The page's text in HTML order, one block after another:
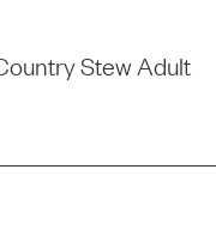
Stew Adult